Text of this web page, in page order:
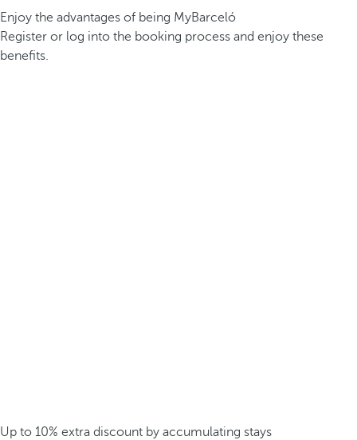
Enjoy the advantages of being MyBarceló
Register or log into the booking process and enjoy these
benefits.
Up to 10% extra discount by accumulating stays